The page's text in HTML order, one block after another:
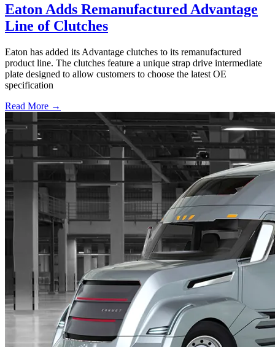
Eaton Adds Remanufactured Advantage
Line of Clutches
Eaton has added its Advantage clutches to its remanufactured
product line. The clutches feature a unique strap drive intermediate
plate designed to allow customers to choose the latest OE
specification
Read More →